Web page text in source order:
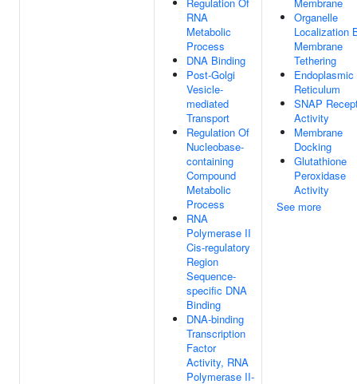
RNA
Metabolic
Process
DNA Binding
Post-Golgi
Vesicle-
mediated
Transport
Regulation Of
Nucleobase-
containing
Compound
Metabolic
Process
RNA
Polymerase II
Cis-regulatory
Region
Sequence-
specific DNA
Binding
DNA-binding
Transcription
Factor
Activity, RNA
Polymerase II-
Organelle
Localization
Membrane
Tethering
Endoplasmic
Reticulum
SNAP
Activity
Membrane
Docking
Glutathione
Peroxidase
Activity
See more